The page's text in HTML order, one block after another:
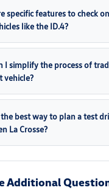
specific features to check
like the ID.4?
I simplify the process of
vehicle?
best way to plan a test
La Crosse?
Additional